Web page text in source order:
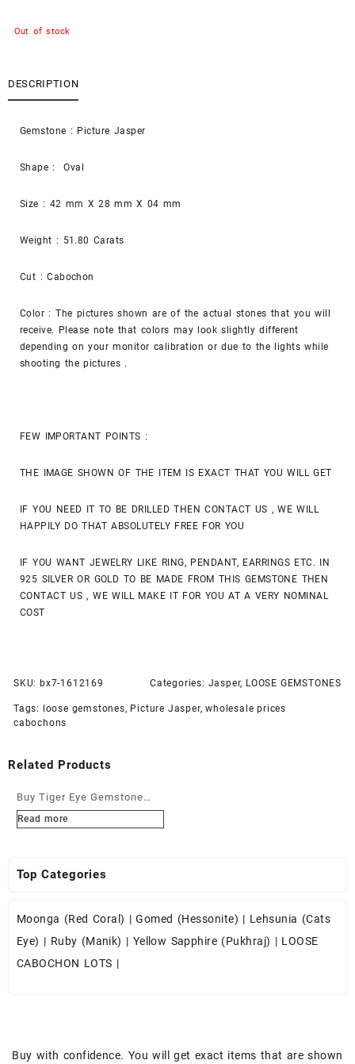
Out of stock
DESCRIPTION
Gemstone : Picture Jasper
Shape : Oval
Size : 42 mm X 28 mm X 04 mm
Weight : 51.80 Carats
Cut : Cabochon
Color : The pictures shown are of the actual stones that you will
receive. Please note that colors may look slightly different
depending on your monitor calibration or due to the lights while
shooting the pictures .
FEW IMPORTANT POINTS :
THE IMAGE SHOWN OF THE ITEM IS EXACT THAT YOU WILL GET
IF YOU NEED IT TO BE DRILLED THEN CONTACT US , WE WILL
HAPPILY DO THAT ABSOLUTELY FREE FOR YOU
IF YOU WANT JEWELRY LIKE RING, PENDANT, EARRINGS ETC. IN
925 SILVER OR GOLD TO BE MADE FROM THIS GEMSTONE THEN
CONTACT US , WE WILL MAKE IT FOR YOU AT A VERY NOMINAL
COST
SKU: bx7-1612169 Categories: Jasper, LOOSE GEMSTONES
Tags: loose gemstones, Picture Jasper,wholesale prices
cabochons
Related Products
Buy Tiger Eye Gemstone
Cabochons at Wholesale
Read more
Top Categories
Moonga (Red Coral) |Gomed (Hessonite) | Lehsunia (Cats
Eye) | Ruby (Manik) | Yellow Sapphire (Pukhraj) | LOOSE
CABOCHON LOTS |
Buy with confidence. You will get exact items that are shown